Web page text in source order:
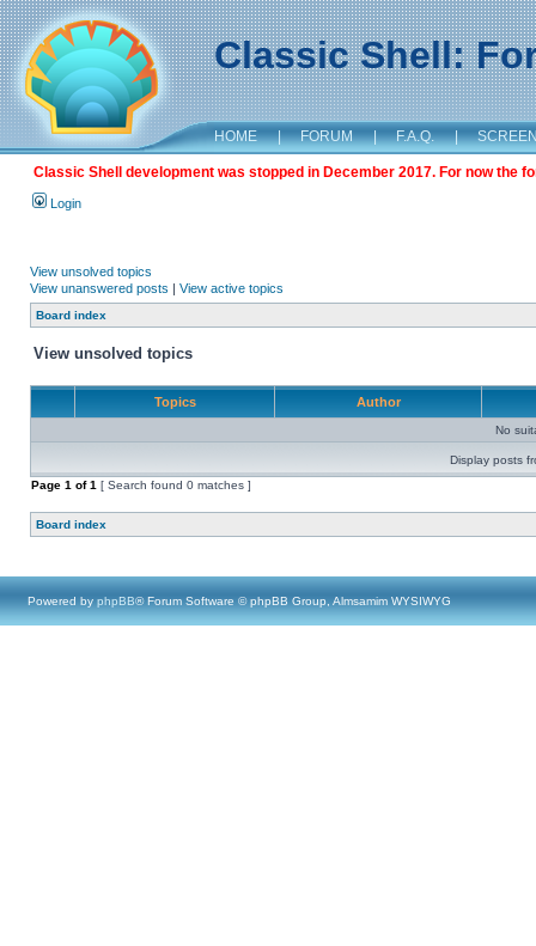
Classic Shell:
HOME | FORUM | F.A.Q. |
Classic Shell development was stopped in December 2017. For now the
Login
View unsolved topics
View unanswered posts | View active topics
Board index
View unsolved topics
Topics Author
No
Display posts
Page 1 of1 [ Search found 0 matches ]
Board index
Powered by phpBB® Forum Software © phpBB Group, Almsamim WYSIWYG